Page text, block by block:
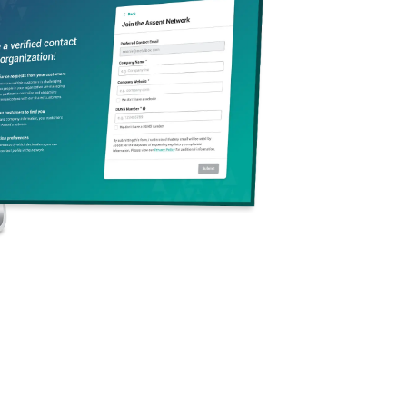
refers to
with an organization’s
strategies, companies
and reputation.